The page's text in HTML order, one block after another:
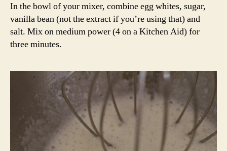
In the bowl of your mixer, combine egg whites, sugar,
vanilla bean (not the extract if you’re using that) and
salt. Mix on medium power (4 on a Kitchen Aid) for
three minutes.